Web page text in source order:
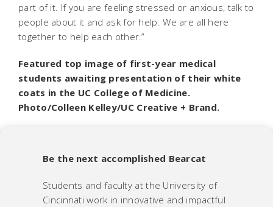
part of it. If you are feeling stressed or anxious, talk to
people about it and ask for help. We are all here
together to help each other.”
Featured top image of first-year medical
students awaiting presentation of their white
coats in the UC College of Medicine.
Photo/Colleen Kelley/UC Creative + Brand.
Be the next accomplished Bearcat
Students and faculty at the University of
Cincinnati work in innovative and impactful